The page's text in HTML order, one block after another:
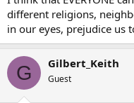
conclusion that I should
become more deeply
histories, church
much more.
I have found out things
confront Jehovah’s
different religions,
in our eyes, prejudice us
G Gilbert_Keith
Guest